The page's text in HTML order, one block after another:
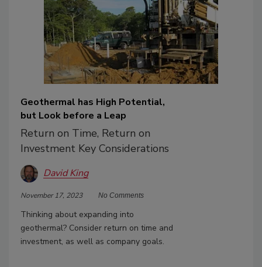
Geothermal has High Potential,
but Look before a Leap
Return on Time, Return on
Investment Key Considerations
David King
November 17, 2023 No Comments
Thinking about expanding into
geothermal? Consider return on time and
investment, as well as company goals.